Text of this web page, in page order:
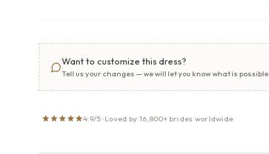
Want to customize this dress?
Tell us your changes — we will let you know what is possible
4.9/5 · Loved by 16,800+ brides worldwide